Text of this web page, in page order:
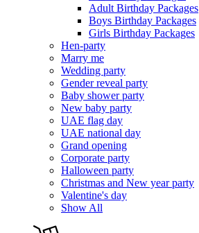
Adult Birthday Packages
Boys Birthday Packages
Girls Birthday Packages
Hen-party
Marry me
Wedding party
Gender reveal party
Baby shower party
New baby party
UAE flag day
UAE national day
Grand opening
Corporate party
Halloween party
Christmas and New year party
Valentine's day
Show All